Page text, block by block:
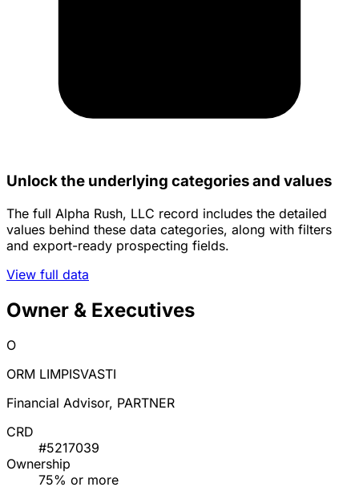
Unlock the underlying categories and values
The full Alpha Rush, LLC record includes the detailed
values behind these data categories, along with filters
and export-ready prospecting fields.
View full data
Owner & Executives
O
ORM LIMPISVASTI
Financial Advisor, PARTNER
CRD
#5217039
Ownership
75% or more